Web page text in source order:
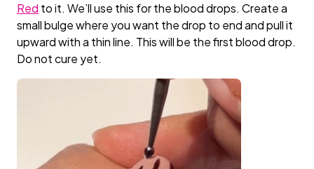
Red to it. We’ll use this for the blood drops. Create a
small bulge where you want the drop to end and pull it
upward with a thin line. This will be the first blood drop.
Do not cure yet.